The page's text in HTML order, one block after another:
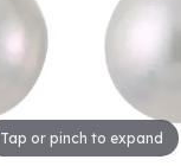
Tap or pinch to expand